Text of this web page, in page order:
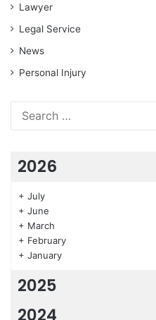
Lawyer
Legal Service
News
Personal Injury
2026
+ July
+ June
+ March
+ February
+ January
2025
2024